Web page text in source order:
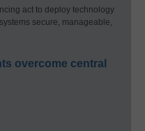
act to deploy technology
secure, manageable,
overcome central